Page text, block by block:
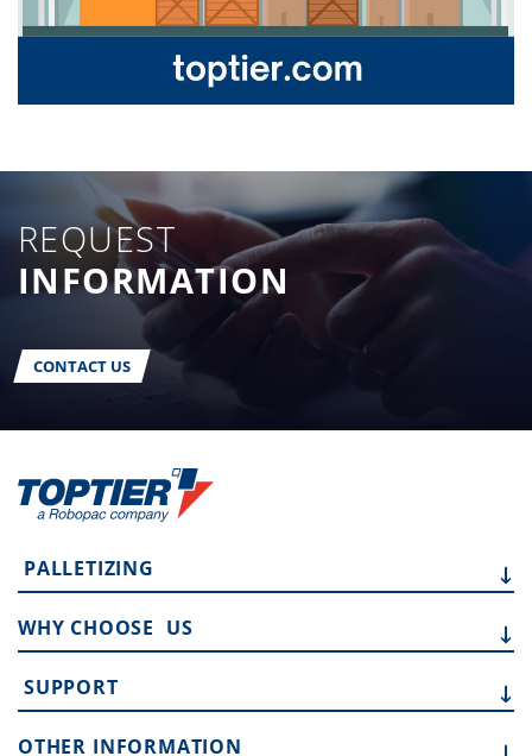
REQUEST
INFORMATION
CONTACT US
PALLETIZING
WHY CHOOSE US
SUPPORT
OTHER INFORMATION